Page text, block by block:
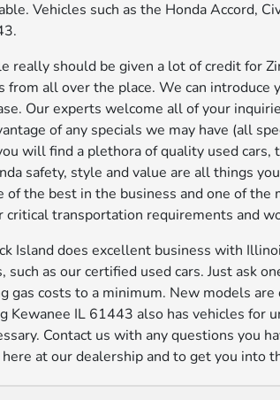
Vehicles such as the Honda Accord,
really should be given a lot of credit for
from all over the place. We can
Our experts welcome all of your
of any specials we may have (all
will find a plethora of quality used
safety, style and value are all things
of the best in the business and one of
transportation requirements and
Island does excellent business with
such as our certified used cars. Just ask
gas costs to a minimum. New models
Kewanee IL 61443 also has vehicles
Contact us with any questions you
at our dealership and to get you into